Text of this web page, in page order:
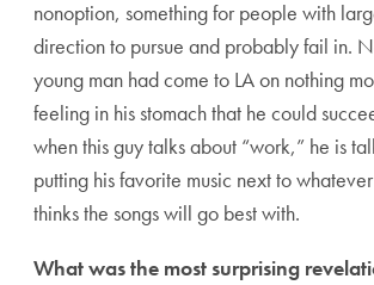
nonoption, something for people with
direction to pursue and probably fail in.
young man had come to LA on nothing
feeling in his stomach that he could
when this guy talks about “work,” he is
putting his favorite music next to
thinks the songs will go best with.
What was the most surprising